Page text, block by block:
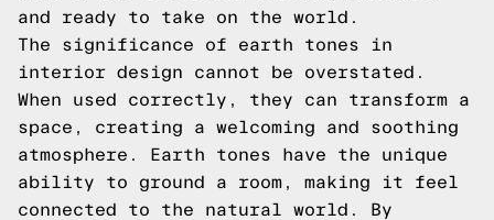
and ready to take on the world.
The significance of earth tones in
interior design cannot be overstated.
When used correctly, they can transform a
space, creating a welcoming and soothing
atmosphere. Earth tones have the unique
ability to ground a room, making it feel
connected to the natural world. By